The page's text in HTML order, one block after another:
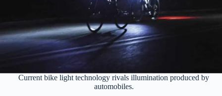
Current bike light technology rivals illumination produced by
automobiles.